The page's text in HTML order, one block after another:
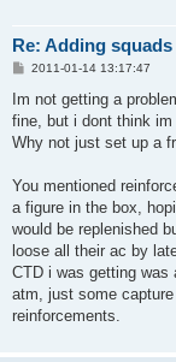
Re: Adding
P
s
2011-01-14 13:17:47
Im not getting a
fine, but i dont think
Why not just set up a
You mentioned
a figure in the box,
would be replenished
loose all their ac by
CTD i was getting
atm, just some
reinforcements.